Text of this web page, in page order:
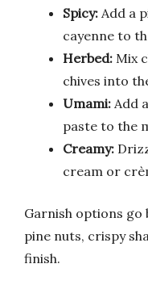
Spicy: Add a
cayenne to
Herbed: Mix
chives into
Umami: Add
paste to the
Creamy:
cream or
Garnish options
pine nuts, crispy
finish.